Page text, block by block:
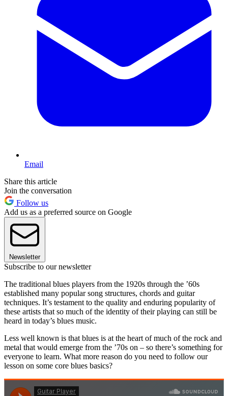
Email
Share this article
Join the conversation
Follow us
Add us as a preferred source on Google
Newsletter
Subscribe to our newsletter
The traditional blues players from the 1920s through the ’60s
established many popular song structures, chords and guitar
techniques. It’s testament to the quality and enduring popularity of
these artists that so much of the identity of their playing can still be
heard in today’s blues music.
Less well known is that blues is at the heart of much of the rock and
metal that would emerge from the ’70s on – so there’s something for
everyone to learn. What more reason do you need to follow our
lesson on some core blues basics?